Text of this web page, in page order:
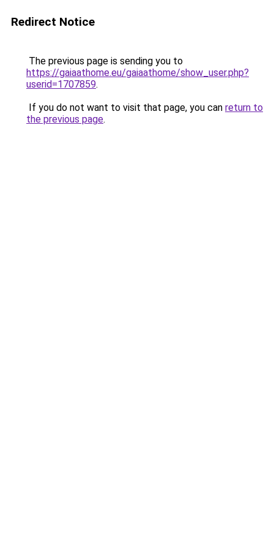
Redirect Notice
The previous page is sending you to
https://gaiaathome.eu/gaiaathome/show_user.php?
userid=1707859.
If you do not want to visit that page, you can return to
the previous page.